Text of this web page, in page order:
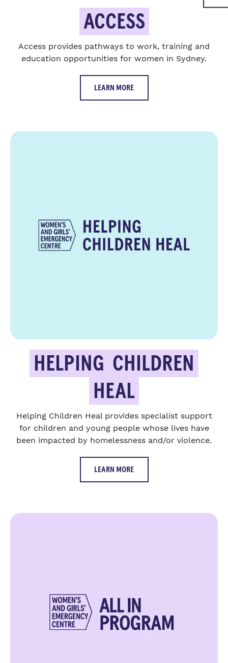
ACCESS
Access provides pathways to work, training and
education opportunities for women in Sydney.
LEARN MORE
HELPING CHILDREN
HEAL
Helping Children Heal provides specialist support
for children and young people whose lives have
been impacted by homelessness and/or violence.
LEARN MORE